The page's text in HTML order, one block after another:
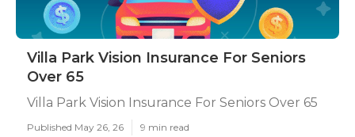
Villa Park Vision Insurance For Seniors
Over 65
Villa Park Vision Insurance For Seniors Over 65
Published May 26, 26 9 min read